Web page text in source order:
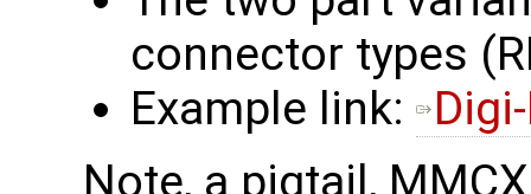
connector types
Example link:
Note, a pigtail,